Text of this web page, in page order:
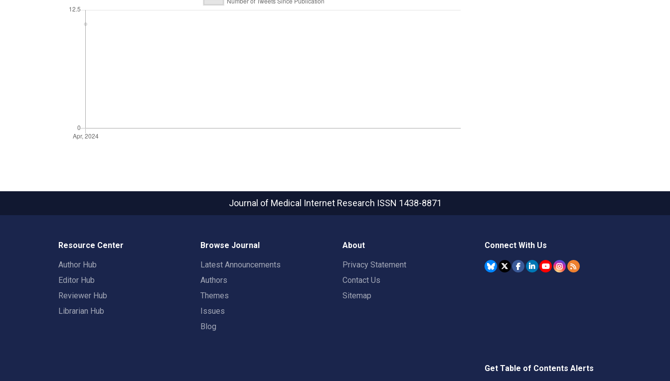
Journal of Medical Internet Research ISSN 1438-8871
Resource Center
Author Hub
Editor Hub
Reviewer Hub
Librarian Hub
Browse Journal
Latest Announcements
Authors
Themes
Issues
Blog
About
Privacy Statement
Contact Us
Sitemap
Connect With Us
Get Table of Contents Alerts